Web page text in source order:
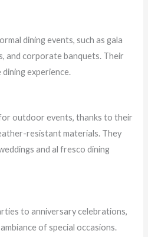
dining events, such as gala
and corporate banquets. Their
experience.
outdoor events, thanks to their
resistant materials. They
and al fresco dining
to anniversary celebrations,
of special occasions.